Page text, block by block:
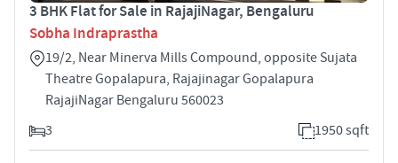
3 BHK Flat for Sale in RajajiNagar, Bengaluru
Sobha Indraprastha
19/2, Near Minerva Mills Compound, opposite Sujata
Theatre Gopalapura, Rajajinagar Gopalapura
RajajiNagar Bengaluru 560023
3
1950 sqft